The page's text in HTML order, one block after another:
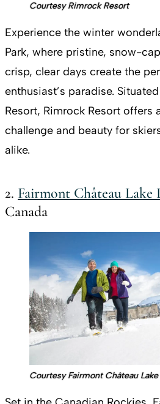
Courtesy Rimrock Resort
Experience the winter
Park, where pristine, snow-
crisp, clear days create the
enthusiast’s paradise.
Resort, Rimrock Resort offers
challenge and beauty for
alike.
2. Fairmont Château Lake
Canada
Courtesy Fairmont Château